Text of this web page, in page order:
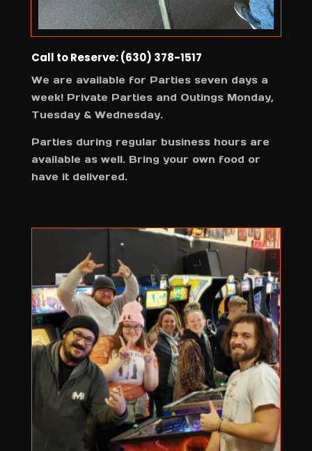
Call to Reserve: (630) 378-1517
We are available for Parties seven days a
week! Private Parties and Outings Monday,
Tuesday & Wednesday.
Parties during regular business hours are
available as well. Bring your own food or
have it delivered.